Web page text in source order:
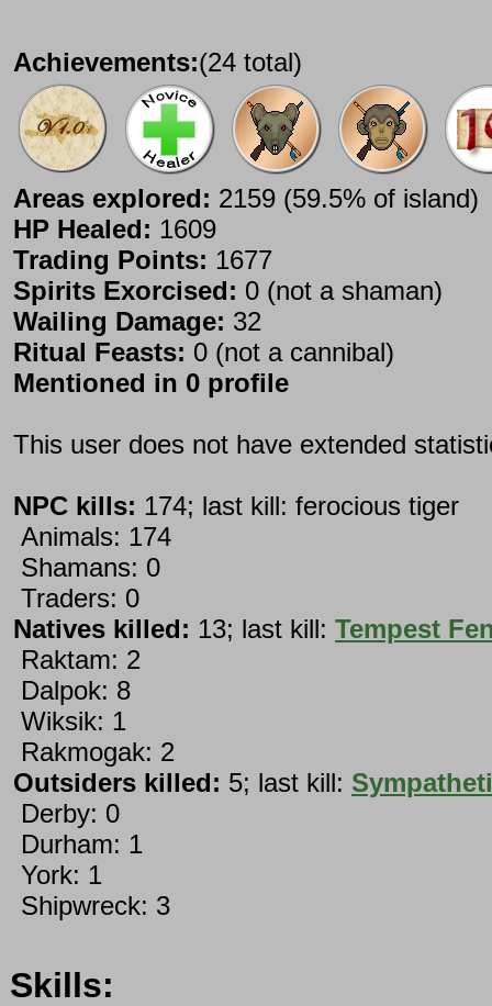
Achievements:(24 total)
Areas explored: 2159 (59.5% of island)
HP Healed: 1609
Trading Points: 1677
Spirits Exorcised: 0 (not a shaman)
Wailing Damage: 32
Ritual Feasts: 0 (not a cannibal)
Mentioned in 0 profile
This user does not have extended
NPC kills: 174; last kill: ferocious tiger
Animals: 174
Shamans: 0
Traders: 0
Natives killed: 13; last kill: Tempest
Raktam: 2
Dalpok: 8
Wiksik: 1
Rakmogak: 2
Outsiders killed: 5; last kill:
Derby: 0
Durham: 1
York: 1
Shipwreck: 3
Skills: